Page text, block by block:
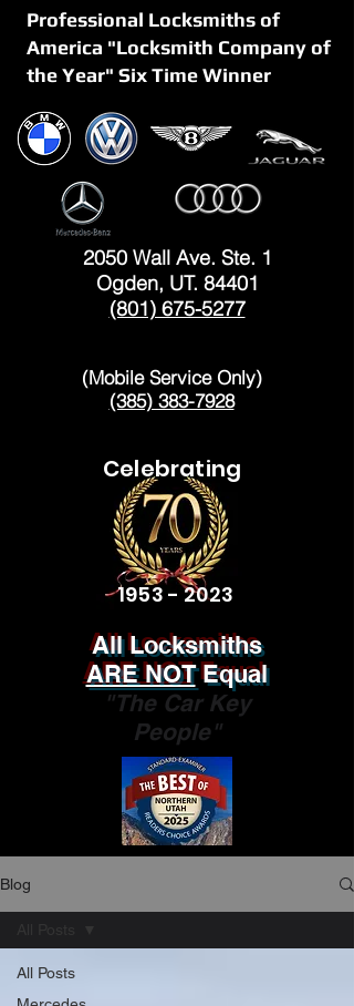
Professional Locksmiths of
America "Locksmith Company of
the Year" Six Time Winner
2050 Wall Ave. Ste. 1
Ogden, UT. 84401
(801) 675-5277
(Mobile Service Only)
(385) 383-7928
1953 - 2023
Celebrating
All Locksmiths
ARE NOTEqual
"The Car Key
People"
Blog
All Posts